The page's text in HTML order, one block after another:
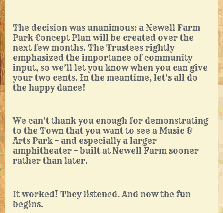
The decision was unanimous: a Newell Farm
Park Concept Plan will be created over the
next few months. The Trustees rightly
emphasized the importance of community
input, so we’ll let you know when you can give
your two cents. In the meantime, let’s all do
the happy dance!
We can’t thank you enough for demonstrating
to the Town that you want to see a Music &
Arts Park – and especially a larger
amphitheater – built at Newell Farm sooner
rather than later.
It worked! They listened. And now the fun
begins.